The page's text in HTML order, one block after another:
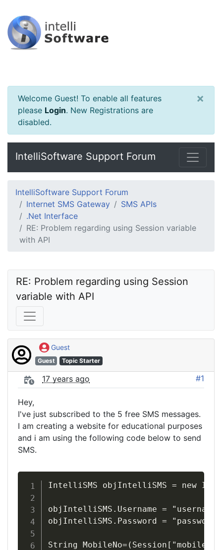
Welcome Guest! To enable all features
please Login. New Registrations are
disabled.
×
IntelliSoftware Support Forum
IntelliSoftware Support Forum
Internet SMS Gateway
SMS APIs
.Net Interface
RE: Problem regarding using Session variable
with API
RE: Problem regarding using Session
variable with API
Guest
Guest Topic Starter
17 years ago #1
Hey,
I've just subscribed to the 5 free SMS messages.
I am creating a website for educational purposes
and i am using the following code below to send
SMS.
IntelliSMS objIntelliSMS = new
objIntelliSMS.Username =
objIntelliSMS.Password =
String